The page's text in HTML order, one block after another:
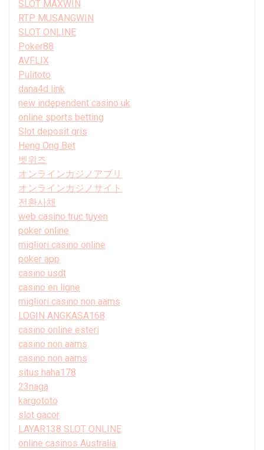
SLOT MAXWIN
RTP MUSANGWIN
SLOT ONLINE
Poker88
AVFLIX
Pulitoto
dana4d link
new independent casino uk
online sports betting
Slot deposit qris
Heng Ong Bet
벳위즈
オンラインカジノアプリ
オンラインカジノサイト
전환사채
web casino truc tuyen
poker online
migliori casino online
poker app
casino usdt
casino en ligne
migliori casino non aams
LOGIN ANGKASA168
casino online esteri
casino non aams
casino non aams
situs haha178
23naga
kargototo
slot gacor
LAYAR138 SLOT ONLINE
online casinos Australia